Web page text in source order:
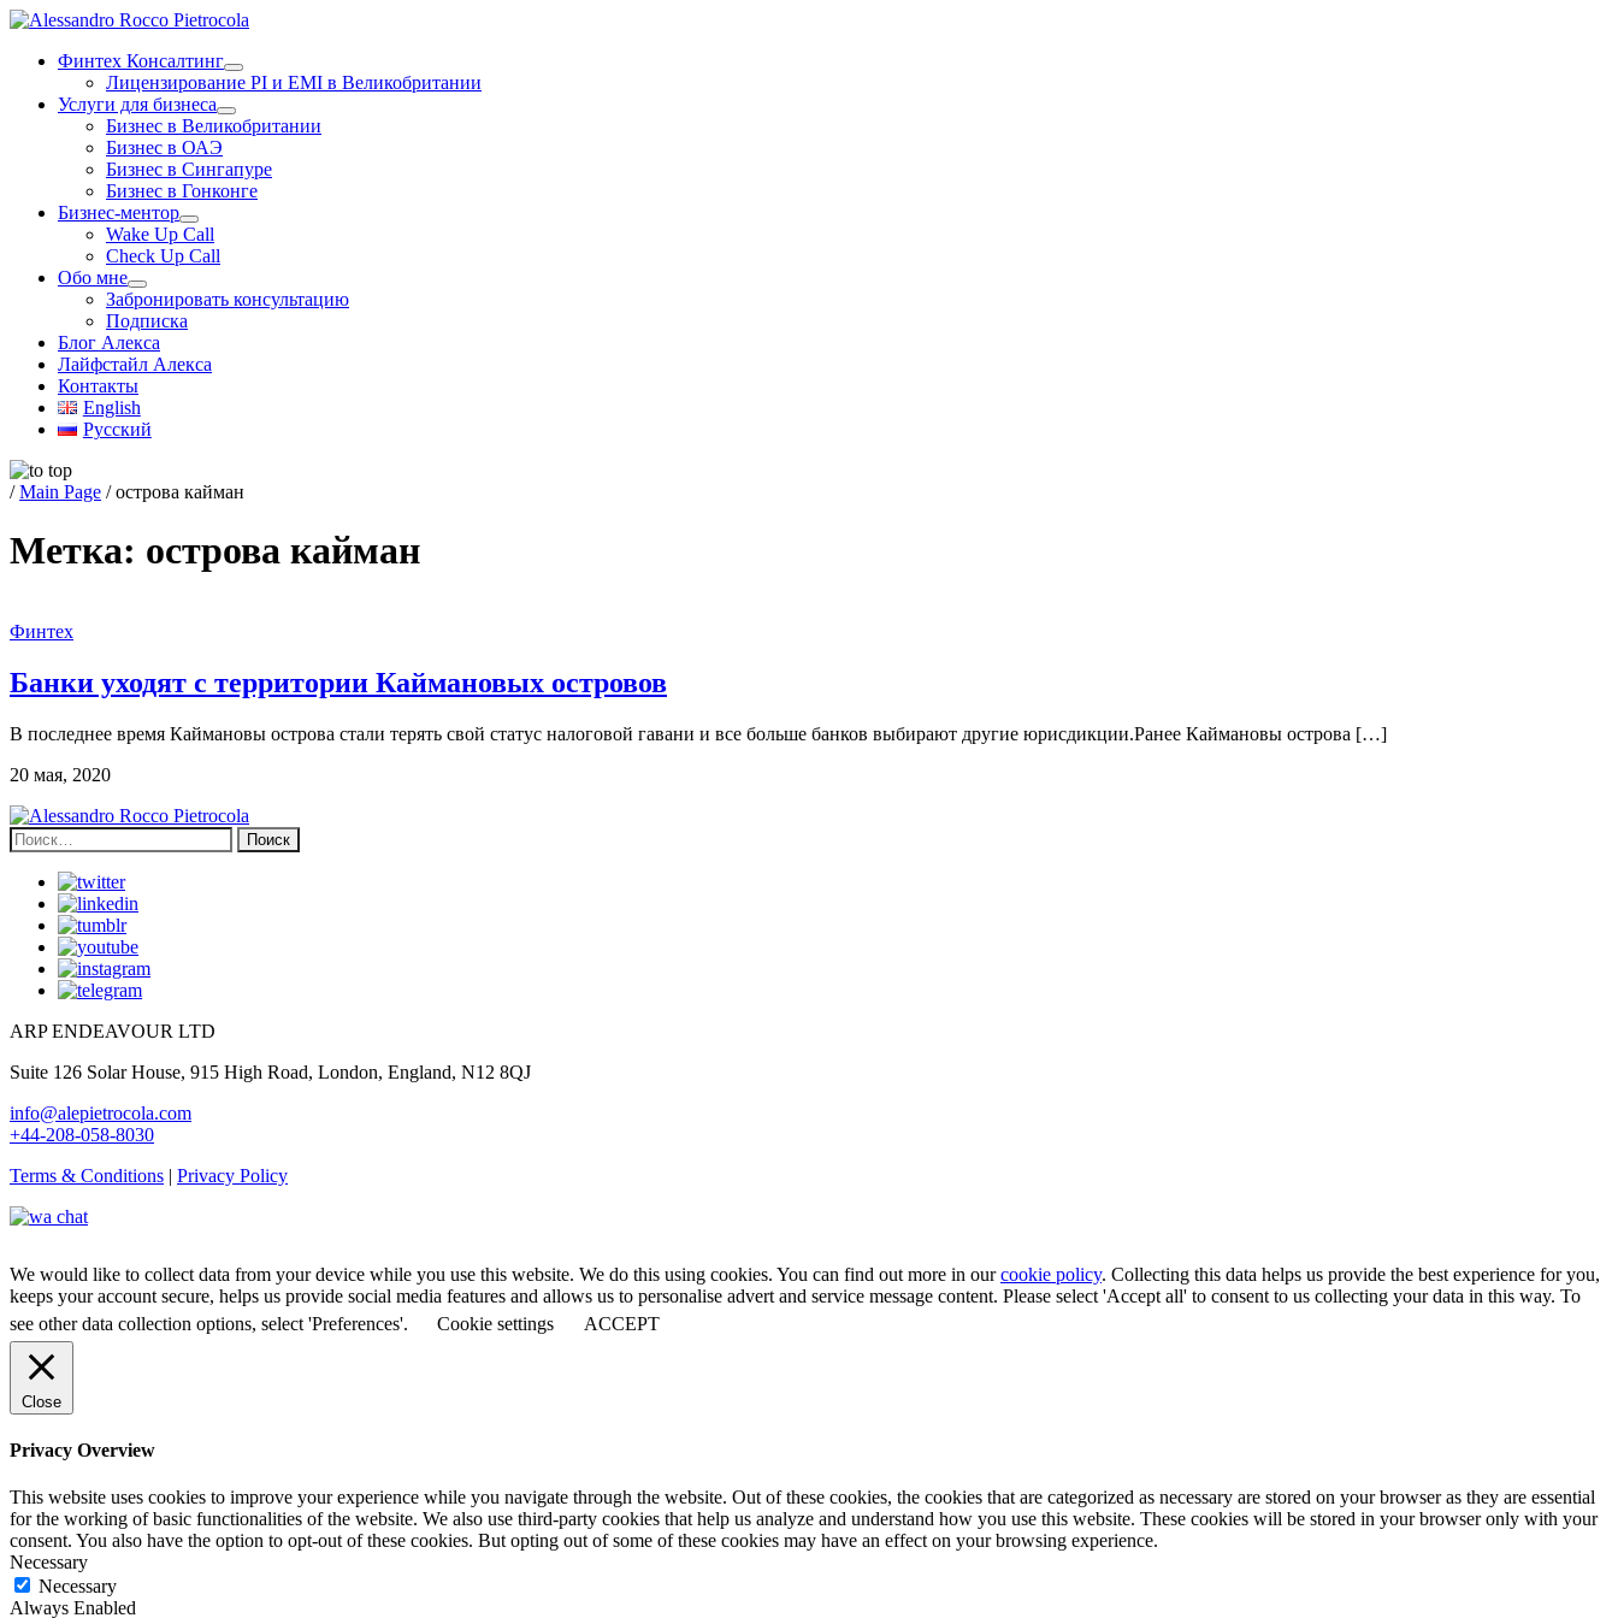
Skip
contentФинтех Консалтинг
Лицензирование PI и EMI в Великобритании
Услуги для бизнеса
Бизнес в Великобритании
Бизнес в ОАЭ
Бизнес в Сингапуре
Бизнес в Гонконге
Бизнес-ментор
Wake Up Call
Check Up Call
Обо мне
Забронировать консультацию
Подписка
Блог Алекса
Лайфстайл Алекса
Контакты
English
Русский
/Main Page /острова кайман
Метка: острова кайман
Финтех
Банки уходят с территории Каймановых островов
В последнее время Каймановы острова стали терять свой статус налоговой гавани и все больше банков выбирают другие юрисдикции.Ранее Каймановы острова […]
20 мая, 2020
Найти:
ARP ENDEAVOUR LTD
Suite 126 Solar House, 915 High Road, London, England, N12 8QJ
info@alepietrocola.com
+44-208-058-8030
Terms & Conditions | Privacy Policy
We would like to collect data from your device while you use this website. We do this using cookies. You can find out more in ourcookie policy. Collecting this data helps us provide the best experience for you,
keeps your account secure, helps us provide social media features and allows us to personalise advert and service message content. Please select 'Accept all' to consent to us collecting your data in this way. To
see other data collection options, select 'Preferences'.
Cookie settings ACCEPT
Close
Privacy Overview
This website uses cookies to improve your experience while you navigate through the website. Out of these cookies, the cookies that are categorized as necessary are stored on your browser as they are essential
for the working of basic functionalities of the website. We also use third-party cookies that help us analyze and understand how you use this website. These cookies will be stored in your browser only with your
consent. You also have the option to opt-out of these cookies. But opting out of some of these cookies may have an effect on your browsing experience.
Necessary
Necessary
Always Enabled